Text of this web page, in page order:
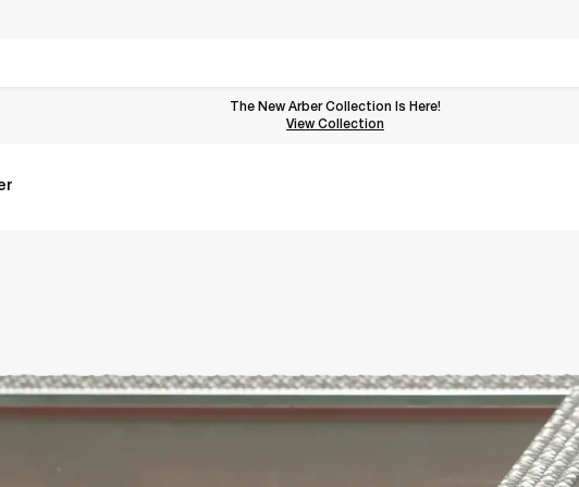
The New Arber Collection Is Here!
View the Arber Collection
View Collection